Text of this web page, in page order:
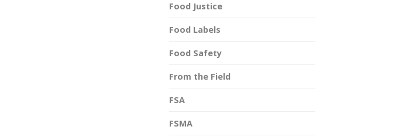
Food Justice
Food Labels
Food Safety
From the Field
FSA
FSMA